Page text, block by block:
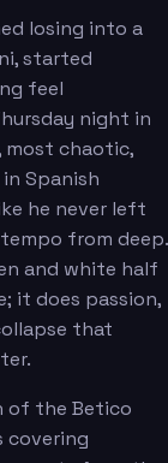
losing into a
started
feel
night in
most chaotic,
Spanish
he never left
from deep.
and white half
it does passion,
that
of the Betico
covering